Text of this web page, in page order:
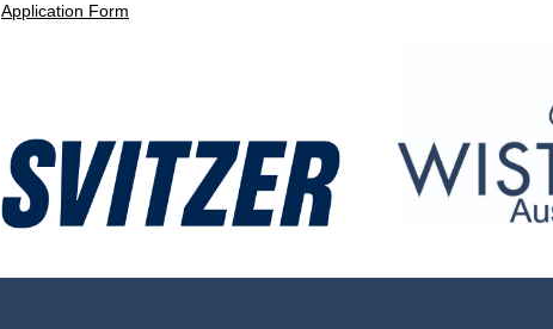
Application Form